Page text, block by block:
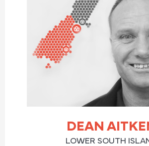
DEAN
LOWER SOUTH